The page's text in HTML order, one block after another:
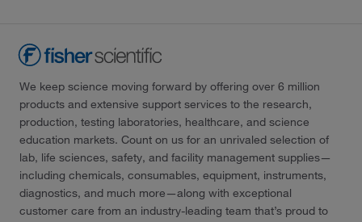
We keep science moving forward by offering over 6 million
products and extensive support services to the research,
production, testing laboratories, healthcare, and science
education markets. Count on us for an unrivaled selection of
lab, life sciences, safety, and facility management supplies—
including chemicals, consumables, equipment, instruments,
diagnostics, and much more—along with exceptional
customer care from an industry-leading team that’s proud to